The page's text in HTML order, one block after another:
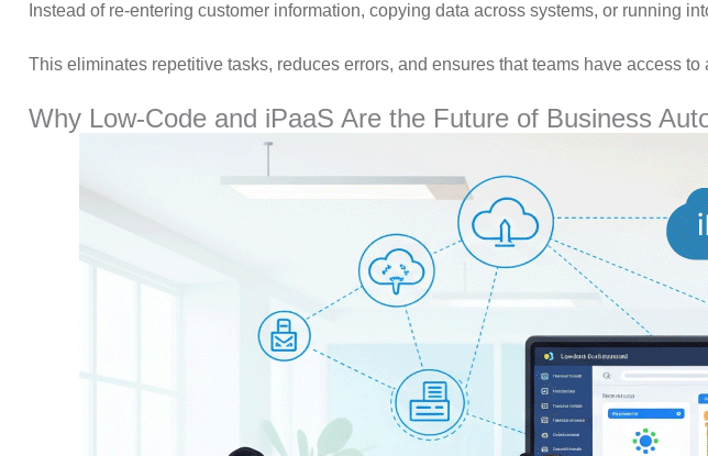
Instead of re-entering customer information, copying data across systems, or running
This eliminates repetitive tasks, reduces errors, and ensures that teams have access
Why Low-Code and iPaaS Are the Future of Business